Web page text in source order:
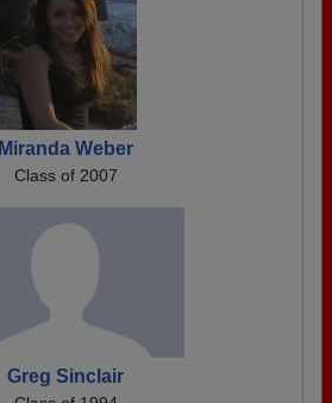
Miranda Weber
Class of 2007
Greg Sinclair